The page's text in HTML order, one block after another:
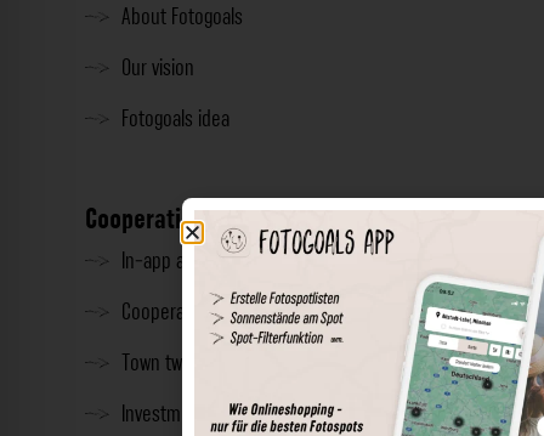
About Fotogoals
Our vision
Fotogoals idea
Cooperation
In-app advertising
Cooperations
Town twinning
Investment & Press